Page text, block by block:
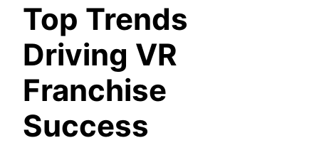
Top Trends
Driving VR
Franchise
Success